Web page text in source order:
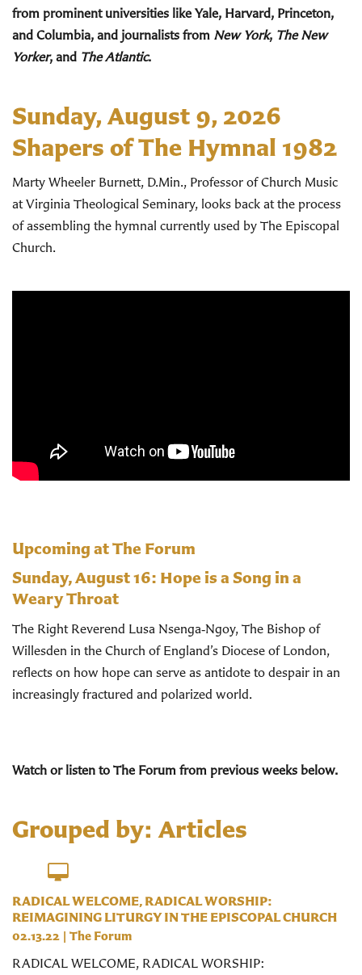
from prominent universities like Yale, Harvard, Princeton,
and Columbia, and journalists from New York, The New
Yorker, and The Atlantic.
Sunday, August 9, 2026
Shapers of The Hymnal 1982
Marty Wheeler Burnett, D.Min., Professor of Church Music
at Virginia Theological Seminary, looks back at the process
of assembling the hymnal currently used by The Episcopal
Church.
Upcoming at The Forum
Sunday, August 16: Hope is a Song in a
Weary Throat
The Right Reverend Lusa Nsenga‑Ngoy, The Bishop of
Willesden in the Church of England’s Diocese of London,
reflects on how hope can serve as antidote to despair in an
increasingly fractured and polarized world.
Watch or listen to The Forum from previous weeks below.
Grouped by: Articles
RADICAL WELCOME, RADICAL WORSHIP:
REIMAGINING LITURGY IN THE EPISCOPAL CHURCH
02.13.22 | The Forum
RADICAL WELCOME, RADICAL WORSHIP: